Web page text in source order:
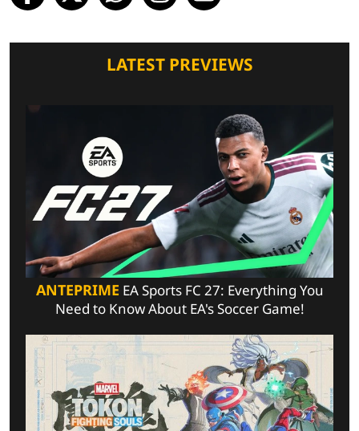
LATEST PREVIEWS
ANTEPRIME EA Sports FC 27: Everything You
Need to Know About EA's Soccer Game!